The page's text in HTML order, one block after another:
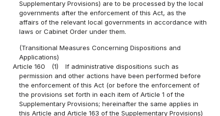
Supplementary Provisions) are to be processed by the local
governments after the enforcement of this Act, as the
affairs of the relevant local governments in accordance with
laws or Cabinet Order under them.
(Transitional Measures Concerning Dispositions and
Applications)
Article 160
(1)
If administrative dispositions such as
permission and other actions have been performed before
the enforcement of this Act (or before the enforcement of
the provisions set forth in each item of Article 1 of the
Supplementary Provisions; hereinafter the same applies in
this Article and Article 163 of the Supplementary Provisions)